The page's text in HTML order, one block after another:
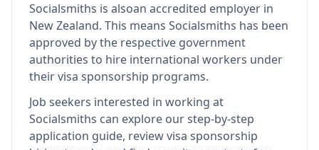
Socialsmiths is alsoan accredited employer in
New Zealand. This means Socialsmiths has been
approved by the respective government
authorities to hire international workers under
their visa sponsorship programs.
Job seekers interested in working at
Socialsmiths can explore our step-by-step
application guide, review visa sponsorship